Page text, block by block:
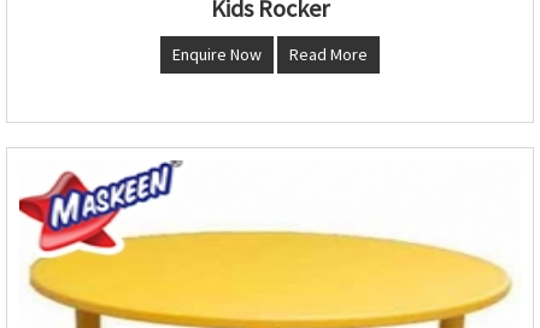
Kids Rocker
Enquire Now Read More